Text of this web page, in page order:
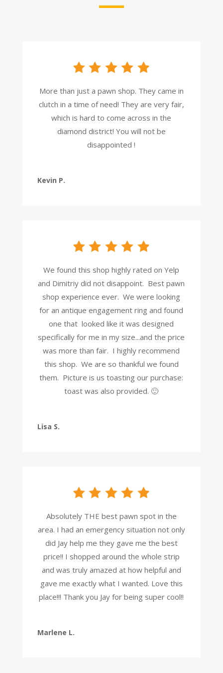
More than just a pawn shop. They came in
clutch in a time of need! They are very fair,
which is hard to come across in the
diamond district! You will not be
disappointed !
Kevin P.
We found this shop highly rated on Yelp
and Dimitriy did not disappoint. Best pawn
shop experience ever. We were looking
for an antique engagement ring and found
one that looked like it was designed
specifically for me in my size...and the price
was more than fair. I highly recommend
this shop. We are so thankful we found
them. Picture is us toasting our purchase:
toast was also provided. 🙂
Lisa S.
Absolutely THE best pawn spot in the
area. I had an emergency situation not only
did Jay help me they gave me the best
price!! I shopped around the whole strip
and was truly amazed at how helpful and
gave me exactly what I wanted. Love this
place!!! Thank you Jay for being super cool!!
Marlene L.